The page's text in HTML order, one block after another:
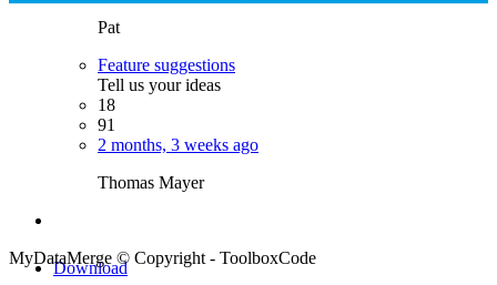
Download
Pat
Feature suggestions
Tell us your ideas
18
91
2 months, 3 weeks ago
Thomas Mayer
MyDataMerge © Copyright - ToolboxCode